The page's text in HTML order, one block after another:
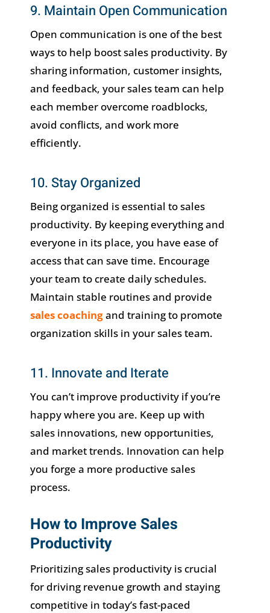
9. Maintain Open Communication
Open communication is one of the best
ways to help boost sales productivity. By
sharing information, customer insights,
and feedback, your sales team can help
each member overcome roadblocks,
avoid conflicts, and work more
efficiently.
10. Stay Organized
Being organized is essential to sales
productivity. By keeping everything and
everyone in its place, you have ease of
access that can save time. Encourage
your team to create daily schedules.
Maintain stable routines and provide
sales coachingand training to promote
organization skills in your sales team.
11. Innovate and Iterate
You can’t improve productivity if you’re
happy where you are. Keep up with
sales innovations, new opportunities,
and market trends. Innovation can help
you forge a more productive sales
process.
How to Improve Sales
Productivity
Prioritizing sales productivity is crucial
for driving revenue growth and staying
competitive in today’s fast-paced